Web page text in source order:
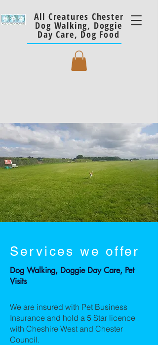
All Creatures Chester
Dog Walking, Doggie
Day Care, Dog Food
Services we offer
Dog Walking, Doggie Day Care, Pet
Visits
We are insured with Pet Business
Insurance and hold a 5 Star licence
with Cheshire West and Chester
Council.